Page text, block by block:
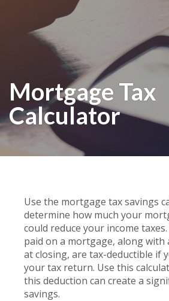
Mortgage Tax
Calculator
Use the mortgage tax savings
determine how much your
could reduce your income
paid on a mortgage, along with
at closing, are tax-deductible if
your tax return. Use this
this deduction can create a
savings.